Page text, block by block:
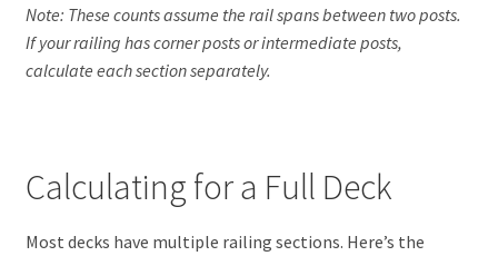
Note: These counts assume the rail spans between two posts.
If your railing has corner posts or intermediate posts,
calculate each section separately.
Calculating for a Full Deck
Most decks have multiple railing sections. Here’s the